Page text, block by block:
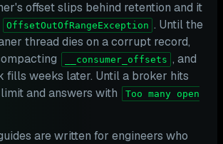
offset slips behind retention and it
OffsetOutOfRangeException . Until the
thread dies on a corrupt record,
__consumer_offsets , and
fills weeks later. Until a broker hits
and answers with
Too many open
are written for engineers who